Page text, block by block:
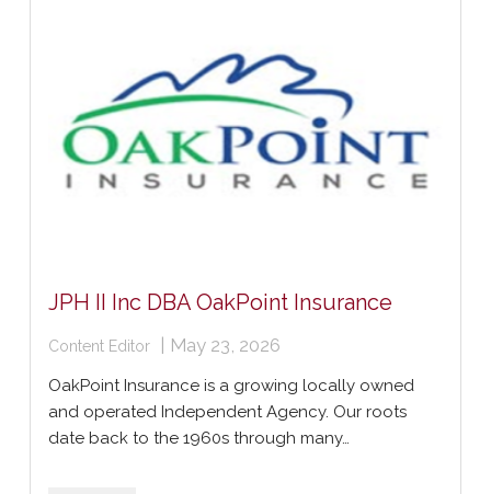
JPH II Inc DBA OakPoint Insurance
Content Editor May 23, 2026
OakPoint Insurance is a growing locally owned
and operated Independent Agency. Our roots
date back to the 1960s through many…